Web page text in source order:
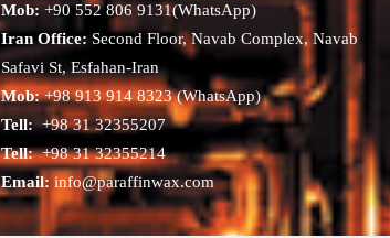
Mob:+90 552 806 9131(WhatsApp)
Iran Office: Second Floor, Navab Complex, Navab
Safavi St, Esfahan-Iran
Mob:+98 913 914 8323 (WhatsApp)
Tell:+98 31 32355207
Tell:+98 31 32355214
Email: info@paraffinwax.com